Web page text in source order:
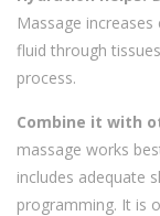
Massage
fluid through
process.
Combine it with
massage works
includes adequate
programming. It is